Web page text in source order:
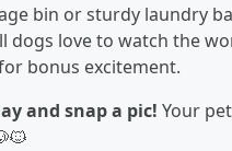
bin or sturdy laundry
dogs love to watch the
bonus excitement.
and snap a pic! Your